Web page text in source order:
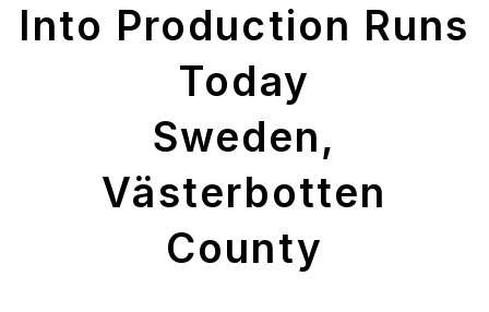
Into Production Runs
Today
Sweden,
Västerbotten
County